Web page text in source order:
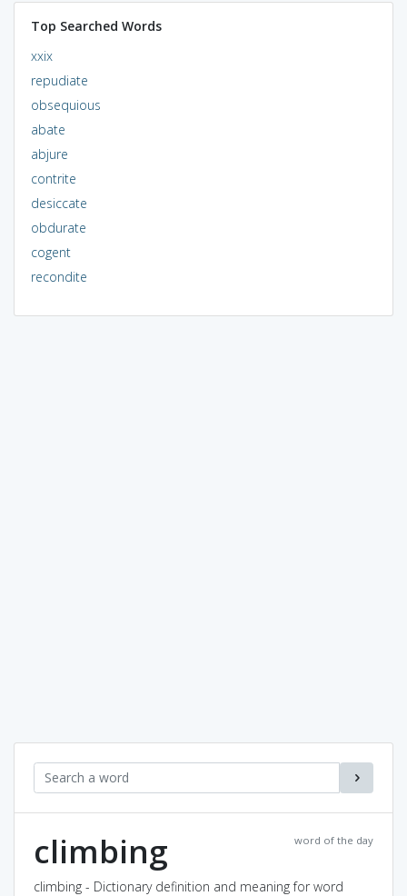
Top Searched Words
xxix
repudiate
obsequious
abate
abjure
contrite
desiccate
obdurate
cogent
recondite
word of the day
climbing
climbing - Dictionary definition and meaning for word